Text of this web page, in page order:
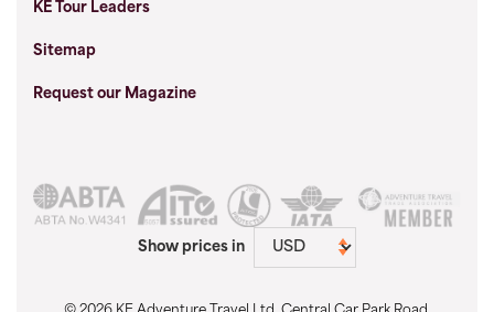
KE Tour Leaders
Sitemap
Request our Magazine
Show prices in